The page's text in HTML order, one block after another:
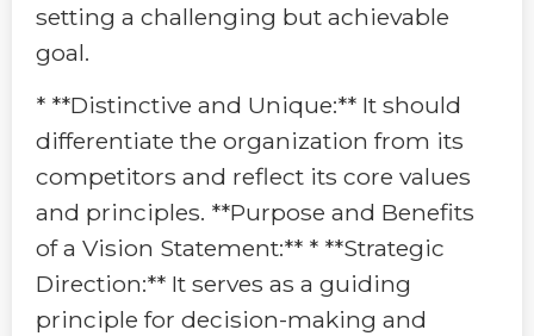
setting a challenging but achievable
goal.
* **Distinctive and Unique:** It should
differentiate the organization from its
competitors and reflect its core values
and principles. **Purpose and Benefits
of a Vision Statement:** * **Strategic
Direction:** It serves as a guiding
principle for decision-making and